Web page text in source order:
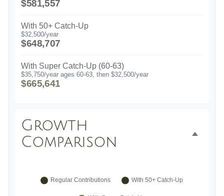
$581,557
With 50+ Catch-Up
$32,500/year
$648,707
With Super Catch-Up (60-63)
$35,750/year ages 60-63, then $32,500/year
$665,641
Growth
Comparison